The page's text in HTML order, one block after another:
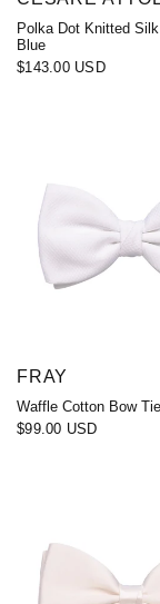
Polka Dot Knitted
Blue
$143.00 USD
FRAY
Waffle Cotton Bow
$99.00 USD